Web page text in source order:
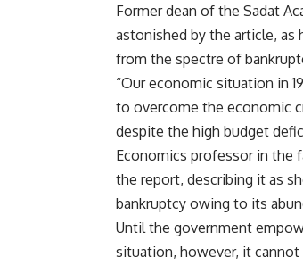
Former dean of the Sadat
astonished by the article, as
from the spectre of
“Our economic situation in
to overcome the economic
despite the high budget
Economics professor in the
the report, describing it as
bankruptcy owing to its
Until the government
situation, however, it